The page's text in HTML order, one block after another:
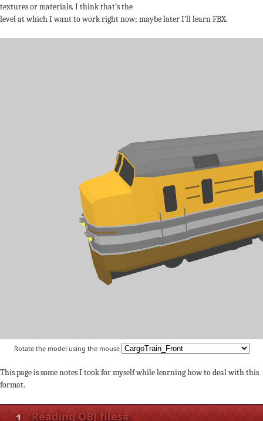
textures or materials. I think that’s the
level at which I want to work right now; maybe later I’ll learn FBX.
Rotate the model using the mouse
This page is some notes I took for myself while learning how to deal with this
format.
1 Reading OBJ files#